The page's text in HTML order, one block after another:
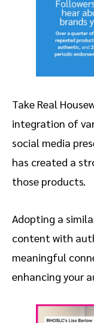
Take Real
integration of
social media
has created a
those products.
Adopting a
content with
meaningful
enhancing your